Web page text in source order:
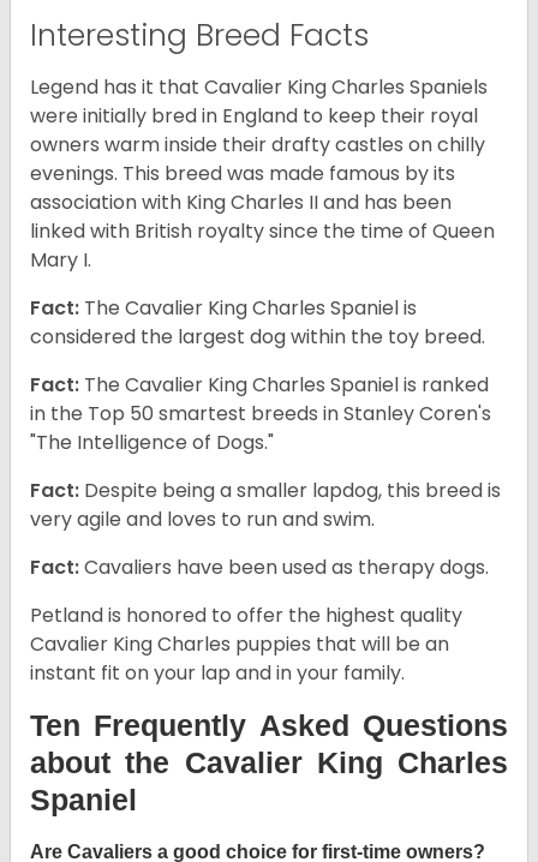
Interesting Breed Facts
Legend has it that Cavalier King Charles Spaniels
were initially bred in England to keep their royal
owners warm inside their drafty castles on chilly
evenings. This breed was made famous by its
association with King Charles II and has been
linked with British royalty since the time of Queen
Mary I.
Fact: The Cavalier King Charles Spaniel is
considered the largest dog within the toy breed.
Fact: The Cavalier King Charles Spaniel is ranked
in the Top 50 smartest breeds in Stanley Coren's
"The Intelligence of Dogs."
Fact: Despite being a smaller lapdog, this breed is
very agile and loves to run and swim.
Fact:Cavaliers have been used as therapy dogs.
Petland is honored to offer the highest quality
Cavalier King Charles puppies that will be an
instant fit on your lap and in your family.
Ten Frequently Asked Questions
about the Cavalier King Charles
Spaniel
Are Cavaliers a good choice for first-time owners?